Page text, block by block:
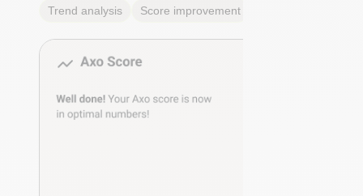
Trend analysis
Score improvement